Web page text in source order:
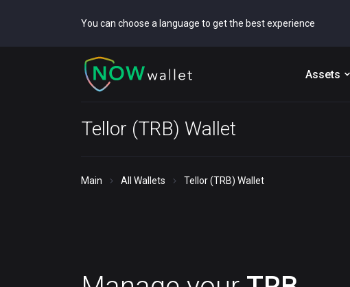
You can choose a language to get the best experience
Assets
Tellor (TRB) Wallet
Main All Wallets Tellor (TRB) Wallet